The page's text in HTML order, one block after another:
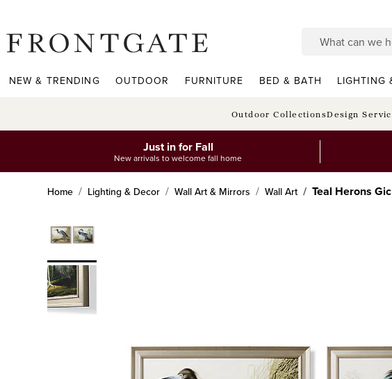
NEW & TRENDING OUTDOOR FURNITURE BED & BATH LIGHTING
Outdoor CollectionsDesign
Just in for Fall
New arrivals to welcome fall home
Home Lighting & Decor Wall Art & Mirrors Wall Art Teal Herons